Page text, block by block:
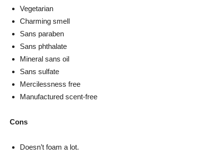
Vegetarian
Charming smell
Sans paraben
Sans phthalate
Mineral sans oil
Sans sulfate
Mercilessness free
Manufactured scent-free
Cons
Doesn’t foam a lot.